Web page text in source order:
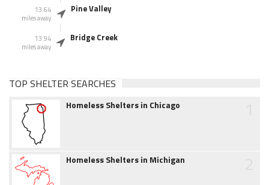
13.64
miles away
Pine Valley
13.94
miles away
Bridge Creek
TOP SHELTER SEARCHES
Homeless Shelters in Chicago
Homeless Shelters in Michigan